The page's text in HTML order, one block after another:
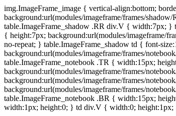
img.ImageFrame_image { vertical-align:bottom;
background:url(modules/imageframe/frames/
table.ImageFrame_shadow .RR div.V { width:7px; }
{ height:7px; background:url(modules/imageframe/
no-repeat; } table.ImageFrame_shadow td { font-
background:url(modules/imageframe/frames/
table.ImageFrame_notebook .TR { width:15px;
background:url(modules/imageframe/frames/
background:url(modules/imageframe/frames/
background:url(modules/imageframe/frames/
table.ImageFrame_notebook .BR { width:15px;
width:1px; height:0; } td div.V { width:0; height:1px;